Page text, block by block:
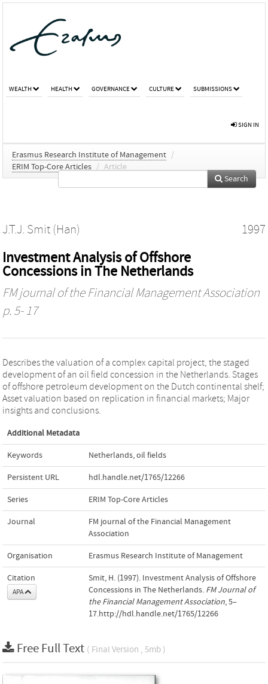
WEALTH HEALTH GOVERNANCE CULTURE SUBMISSIONS
SIGN IN
Erasmus Research Institute of Management /
ERIM Top-Core Articles / Article
Search
J.T.J. Smit (Han) 1997
Investment Analysis of Offshore
Concessions in The Netherlands
FM journal of the Financial Management Association
p. 5- 17
Describes the valuation of a complex capital project, the staged
development of an oil field concession in the Netherlands. Stages
of offshore petroleum development on the Dutch continental shelf;
Asset valuation based on replication in financial markets; Major
insights and conclusions.
Additional Metadata
Keywords Netherlands,oil fields
Persistent URL hdl.handle.net/1765/12266
Series ERIM Top-Core Articles
Journal
FM journal of the Financial Management
Association
Organisation Erasmus Research Institute of Management
Citation
APA
Smit, H. (1997). Investment Analysis of Offshore
Concessions in The Netherlands. FM Journal of
the Financial Management Association, 5–
17.http://hdl.handle.net/1765/12266
Free Full Text ( Final Version , 5mb )